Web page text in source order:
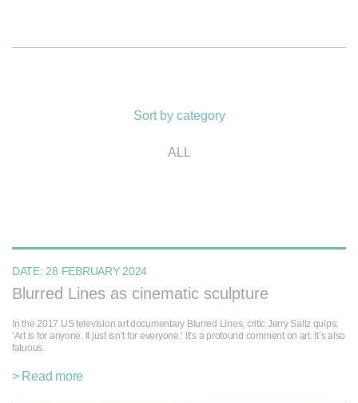
Sort by category
ALL
DATE: 28 FEBRUARY 2024
Blurred Lines as cinematic sculpture
In the 2017 US television art documentary Blurred Lines, critic Jerry Saltz quips:
‘Art is for anyone. It just isn’t for everyone.’ It’s a profound comment on art. It’s also
fatuous.
> Read more